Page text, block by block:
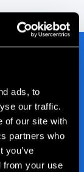
ads, to
our traffic.
of our site with
partners who
you’ve
from your use
of